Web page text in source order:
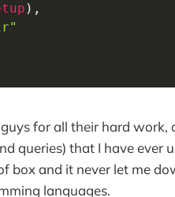
) ,
for all their hard work,
queries) that I have ever
box and it never let me
languages.